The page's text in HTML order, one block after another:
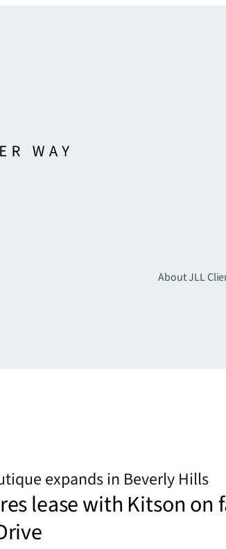
About JLL
expands in Beverly Hills
lease with Kitson on